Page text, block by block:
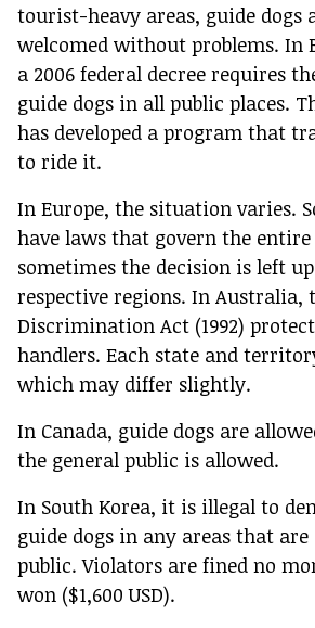
tourist-heavy areas, guide dogs
welcomed without problems. In
a 2006 federal decree requires
guide dogs in all public places.
has developed a program that
to ride it.
In Europe, the situation varies.
have laws that govern the
sometimes the decision is left
respective regions. In Australia,
Discrimination Act (1992)
handlers. Each state and
which may differ slightly.
In Canada, guide dogs are
the general public is allowed.
In South Korea, it is illegal to
guide dogs in any areas that
public. Violators are fined no
won ($1,600 USD).